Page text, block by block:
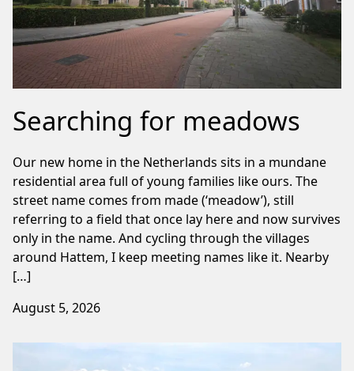
Searching for meadows
Our new home in the Netherlands sits in a mundane
residential area full of young families like ours. The
street name comes from made (‘meadow’), still
referring to a field that once lay here and now survives
only in the name. And cycling through the villages
around Hattem, I keep meeting names like it. Nearby
[…]
August 5, 2026